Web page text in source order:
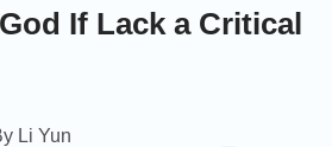
If Lack a Critical
Li Yun